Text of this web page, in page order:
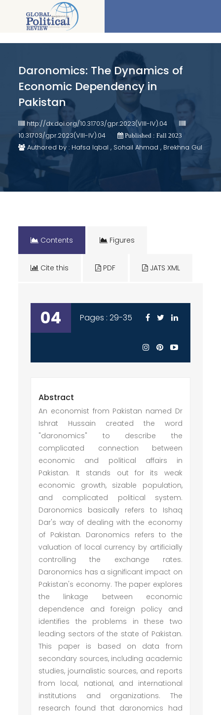
Daronomics: The Dynamics of
Economic Dependency in
Pakistan
http://dx.doi.org/10.31703/gpr.2023(VIII-IV).04
10.31703/gpr.2023(VIII-IV).04
Published : Fall 2023
Authored by : Hafsa Iqbal , Sohail Ahmad , Brekhna Gul
Contents Figures
Cite this PDF JATS XML
04 Pages : 29-35
Abstract
An economist from Pakistan named Dr
Ishrat Hussain created the word
"daronomics" to describe the
complicated connection between
economic and political affairs in
Pakistan. It stands out for its weak
economic growth, sizable population,
and complicated political system.
Daronomics basically refers to Ishaq
Dar's way of dealing with the economy
of Pakistan. Daronomics refers to the
valuation of local currency by artificially
controlling the exchange rates.
Daronomics has a significant impact on
Pakistan's economy. The paper explores
the linkage between economic
dependence and foreign policy and
identifies the problems in these two
leading sectors of the state of Pakistan.
This paper is based on data from
secondary sources, including academic
studies, journalistic sources, and reports
from local, national, and international
institutions and organizations. The
research found that daronomics had